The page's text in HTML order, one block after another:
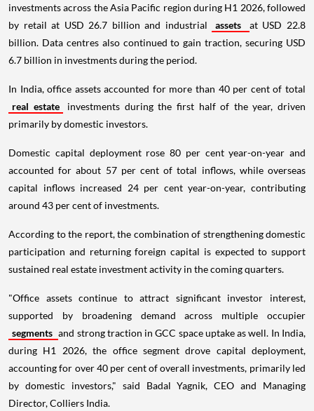
investments across the Asia Pacific region during H1 2026, followed
by retail at USD 26.7 billion and industrial
assets
at USD 22.8
billion. Data centres also continued to gain traction, securing USD
6.7 billion in investments during the period.
In India, office assets accounted for more than 40 per cent of total
real estate
investments during the first half of the year, driven
primarily by domestic investors.
Domestic capital deployment rose 80 per cent year-on-year and
accounted for about 57 per cent of total inflows, while overseas
capital inflows increased 24 per cent year-on-year, contributing
around 43 per cent of investments.
According to the report, the combination of strengthening domestic
participation and returning foreign capital is expected to support
sustained real estate investment activity in the coming quarters.
"Office assets continue to attract significant investor interest,
supported by broadening demand across multiple occupier
segments and strong traction in GCC space uptake as well. In India,
during H1 2026, the office segment drove capital deployment,
accounting for over 40 per cent of overall investments, primarily led
by domestic investors," said Badal Yagnik, CEO and Managing
Director, Colliers India.